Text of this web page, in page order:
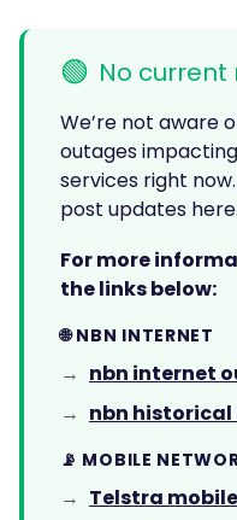
🟢 No
We’re not aware
outages
services right
post updates here.
For more
the links below:
🌐 NBN INTERNET
→ nbn internet
→ nbn
📡 MOBILE
→ Telstra